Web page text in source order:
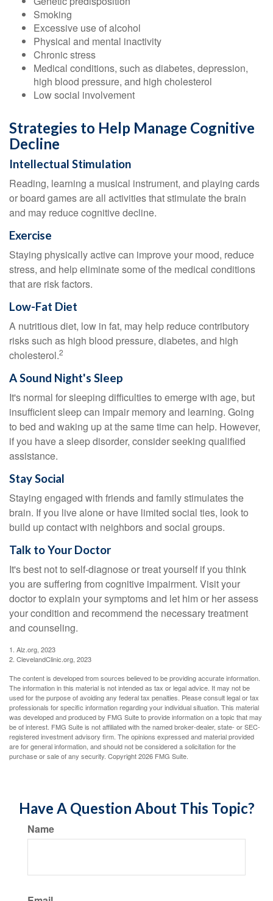
Smoking
Excessive use of alcohol
Physical and mental inactivity
Chronic stress
Medical conditions, such as diabetes, depression,
high blood pressure, and high cholesterol
Low social involvement
Strategies to Help Manage Cognitive
Decline
Intellectual Stimulation
Reading, learning a musical instrument, and playing cards
or board games are all activities that stimulate the brain
and may reduce cognitive decline.
Exercise
Staying physically active can improve your mood, reduce
stress, and help eliminate some of the medical conditions
that are risk factors.
Low-Fat Diet
A nutritious diet, low in fat, may help reduce contributory
risks such as high blood pressure, diabetes, and high
cholesterol.2
A Sound Night's Sleep
It's normal for sleeping difficulties to emerge with age, but
insufficient sleep can impair memory and learning. Going
to bed and waking up at the same time can help. However,
if you have a sleep disorder, consider seeking qualified
assistance.
Stay Social
Staying engaged with friends and family stimulates the
brain. If you live alone or have limited social ties, look to
build up contact with neighbors and social groups.
Talk to Your Doctor
It's best not to self-diagnose or treat yourself if you think
you are suffering from cognitive impairment. Visit your
doctor to explain your symptoms and let him or her assess
your condition and recommend the necessary treatment
and counseling.
1. Alz.org, 2023
2. ClevelandClinic.org, 2023
The content is developed from sources believed to be providing accurate information.
The information in this material is not intended as tax or legal advice. It may not be
used for the purpose of avoiding any federal tax penalties. Please consult legal or tax
professionals for specific information regarding your individual situation. This material
was developed and produced by FMG Suite to provide information on a topic that may
be of interest. FMG Suite is not affiliated with the named broker-dealer, state- or SEC-
registered investment advisory firm. The opinions expressed and material provided
are for general information, and should not be considered a solicitation for the
purchase or sale of any security. Copyright2026 FMG Suite.
Have A Question About This Topic?
Name